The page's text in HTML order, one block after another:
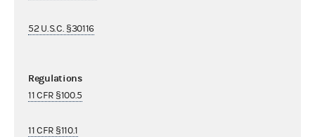
52 U.S.C. §30116
Regulations
11 CFR §100.5
11 CFR §110.1